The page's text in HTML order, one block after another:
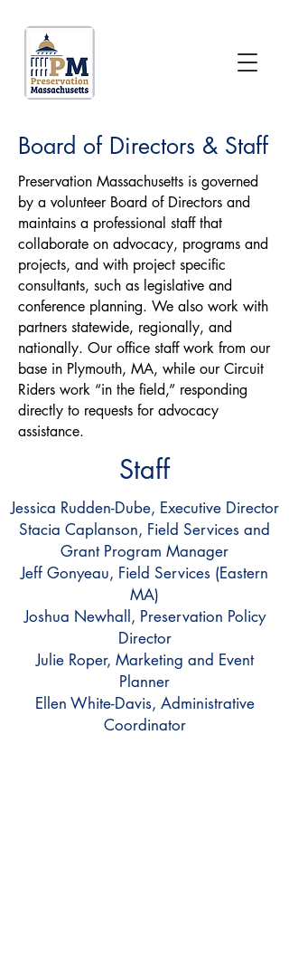
Board of Directors & Staff
Preservation Massachusetts is governed
by a volunteer Board of Directors and
maintains a professional staff that
collaborate on advocacy, programs and
projects, and with project specific
consultants, such as legislative and
conference planning. We also work with
partners statewide, regionally, and
nationally. Our office staff work from our
base in Plymouth, MA, while our Circuit
Riders work “in the field,” responding
directly to requests for advocacy
assistance.
Staff
Jessica Rudden-Dube, Executive Director
Stacia Caplanson, Field Services and
Grant Program Manager
Jeff Gonyeau, Field Services (Eastern
MA)
Joshua Newhall, Preservation Policy
Director
Julie Roper, Marketing and Event
Planner
Ellen White-Davis, Administrative
Coordinator